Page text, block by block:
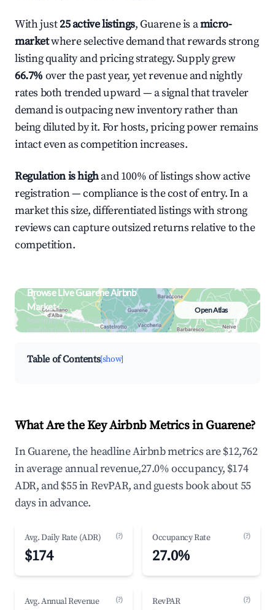
With just25 active listings, Guarene is amicro-
marketwhere selective demand that rewards strong
listing quality and pricing strategy. Supply grew
66.7% over the past year, yet revenue and nightly
rates both trended upward — a signal that traveler
demand is outpacing new inventory rather than
being diluted by it. For hosts, pricing power remains
intact even as competition increases.
Regulation is highand 100% of listings show active
registration — compliance is the cost of entry. In a
market this size, differentiated listings with strong
reviews can capture outsized returns relative to the
competition.
Browse Live Guarene Airbnb
Market
Search by revenue, occupancy &
neighborhood on an interactive map
Open Atlas
Table of Contents[show]
What Are the Key Airbnb Metrics in Guarene?
In Guarene, the headline Airbnb metrics are $12,762
in average annual revenue,27.0% occupancy, $174
ADR, and $55 in RevPAR, and guests book about 55
days in advance.
Avg. Daily Rate (ADR) (?)
$174
Occupancy Rate (?)
27.0%
Avg. Annual Revenue (?) RevPAR (?)